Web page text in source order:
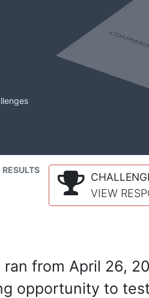
RESULTS
VIEW
from April 26,
opportunity to